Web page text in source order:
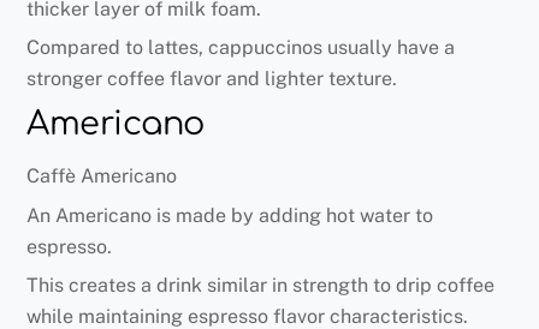
thicker layer of milk foam.
Compared to lattes, cappuccinos usually have a
stronger coffee flavor and lighter texture.
Americano
Caffè Americano
An Americano is made by adding hot water to
espresso.
This creates a drink similar in strength to drip coffee
while maintaining espresso flavor characteristics.